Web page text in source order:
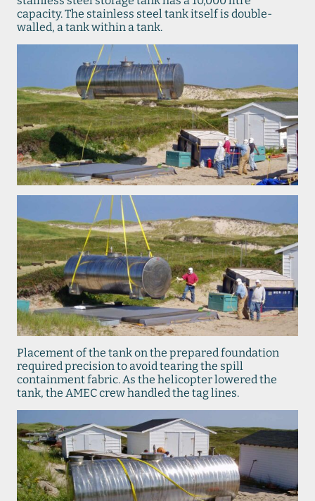
capacity. The stainless steel tank itself is double-
walled, a tank within a tank.
Placement of the tank on the prepared foundation
required precision to avoid tearing the spill
containment fabric. As the helicopter lowered the
tank, the AMEC crew handled the tag lines.